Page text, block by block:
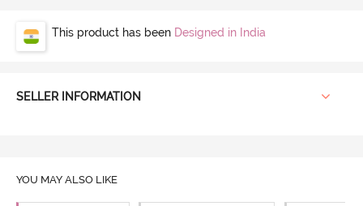
This product has been Designed in India
SELLER INFORMATION
YOU MAY ALSO LIKE